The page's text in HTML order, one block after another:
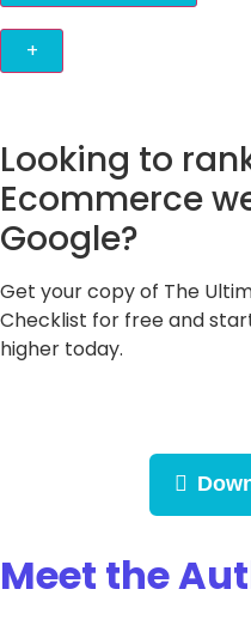
+
Looking to
Ecommerce
Google?
Get your copy of The
Checklist for free and
higher today.
Meet the